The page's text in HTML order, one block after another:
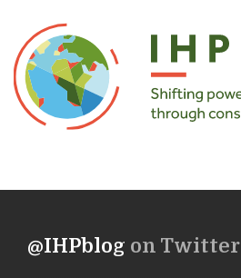
@IHPblog on Twitter